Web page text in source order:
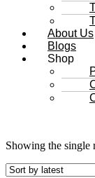
About Us
Blogs
Shop
Showing the single